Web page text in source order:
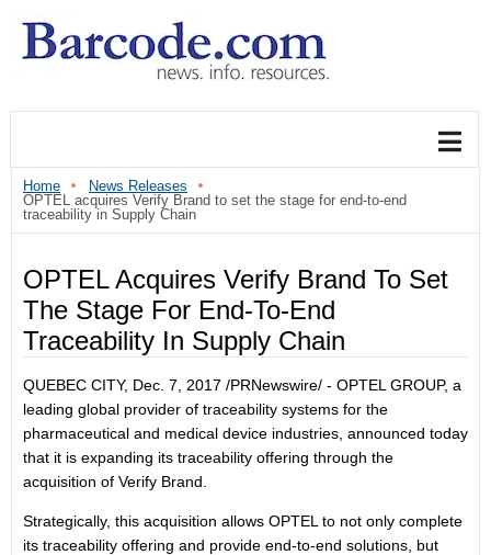
Home
News Releases
OPTEL acquires Verify Brand to set the stage for end-to-end
traceability in Supply Chain
OPTEL Acquires Verify Brand To Set
The Stage For End-To-End
Traceability In Supply Chain
QUEBEC CITY, Dec. 7, 2017 /PRNewswire/ - OPTEL GROUP, a
leading global provider of traceability systems for the
pharmaceutical and medical device industries, announced today
that it is expanding its traceability offering through the
acquisition of Verify Brand.
Strategically, this acquisition allows OPTEL to not only complete
its traceability offering and provide end-to-end solutions, but